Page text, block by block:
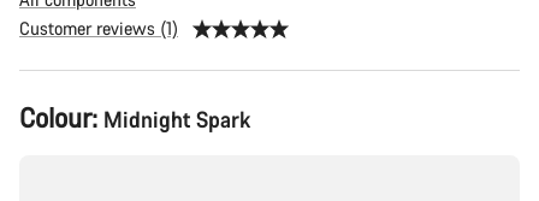
Customer reviews (1)
Product
Configuration
Colour: Midnight Spark